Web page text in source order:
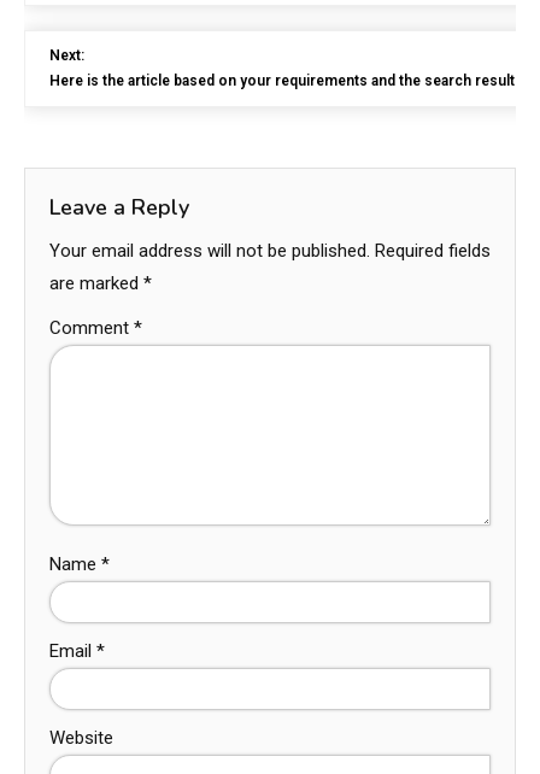
Next:
Here is the article based on your requirements and the search results
Leave a Reply
Your email address will not be published. Required fields
are marked *
Comment *
Name *
Email *
Website